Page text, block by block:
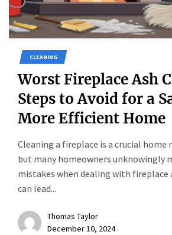
CLEANING
Worst Fireplace Ash
Steps to Avoid for a
More Efficient Home
Cleaning a fireplace is a crucial home
but many homeowners unknowingly
mistakes when dealing with fireplace
can lead...
Thomas Taylor
December 10, 2024